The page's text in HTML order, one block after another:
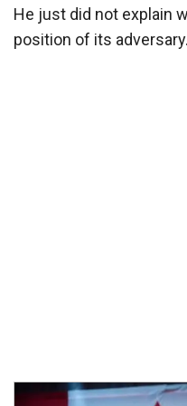
He just did not explain
position of its adversary.